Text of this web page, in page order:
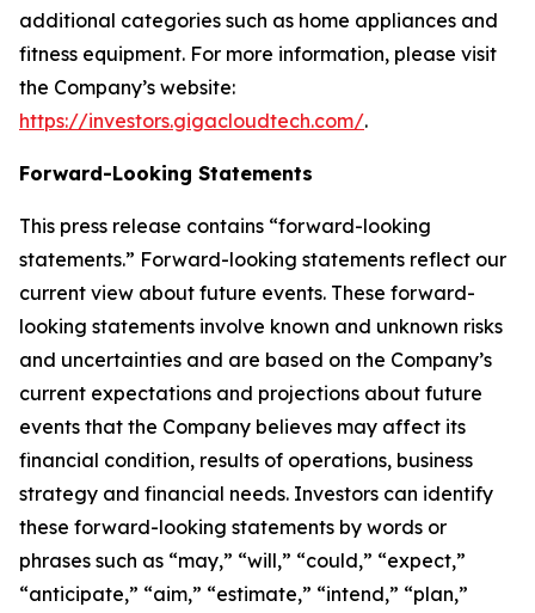
additional categories such as home appliances and
fitness equipment. For more information, please visit
the Company’s website:
https://investors.gigacloudtech.com/.
Forward-Looking Statements
This press release contains “forward-looking
statements.” Forward-looking statements reflect our
current view about future events. These forward-
looking statements involve known and unknown risks
and uncertainties and are based on the Company’s
current expectations and projections about future
events that the Company believes may affect its
financial condition, results of operations, business
strategy and financial needs. Investors can identify
these forward-looking statements by words or
phrases such as “may,” “will,” “could,” “expect,”
“anticipate,” “aim,” “estimate,” “intend,” “plan,”